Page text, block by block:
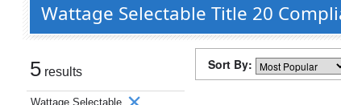
Wattage Selectable Title 20
5 results
Wattage Selectable
Sort By: